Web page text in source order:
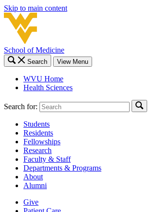
Skip to main content
School of Medicine
Search View Menu
WVU Home
Health Sciences
Search for:
Students
Residents
Fellowships
Research
Faculty & Staff
Departments & Programs
About
Alumni
Give